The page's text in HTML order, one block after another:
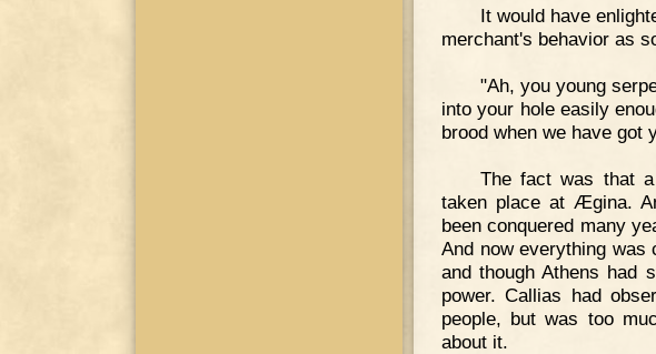
It would have
merchant's behavior as
"Ah, you young
into your hole easily
brood when we have got
The fact was that
taken place at Ægina.
been conquered many
And now everything was
and though Athens had
power. Callias had
people, but was too
about it.